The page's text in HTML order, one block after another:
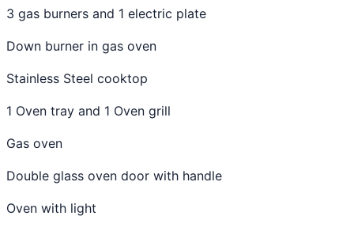
3 gas burners and 1 electric plate
Down burner in gas oven
Stainless Steel cooktop
1 Oven tray and 1 Oven grill
Gas oven
Double glass oven door with handle
Oven with light